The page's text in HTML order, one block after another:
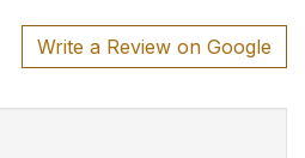
Write a Review on Google